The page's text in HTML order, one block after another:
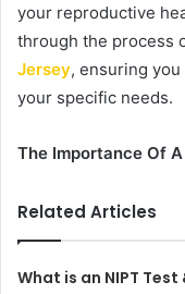
your reproductive
through the process
Jersey, ensuring
your specific needs.
The Importance Of
Related Articles
What is an NIPT